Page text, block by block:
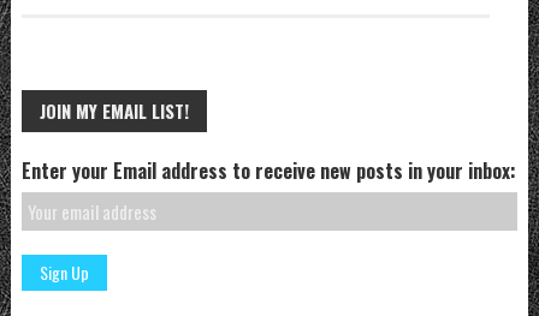
JOIN MY EMAIL LIST!
Enter your Email address to receive new posts in your inbox: